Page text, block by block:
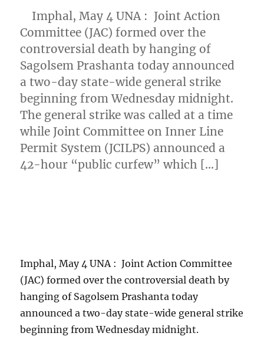
Imphal, May 4 UNA : Joint Action
Committee (JAC) formed over the
controversial death by hanging of
Sagolsem Prashanta today announced
a two-day state-wide general strike
beginning from Wednesday midnight.
The general strike was called at a time
while Joint Committee on Inner Line
Permit System (JCILPS) announced a
42-hour “public curfew” which […]
Imphal, May 4 UNA : Joint Action Committee
(JAC) formed over the controversial death by
hanging of Sagolsem Prashanta today
announced a two-day state-wide general strike
beginning from Wednesday midnight.